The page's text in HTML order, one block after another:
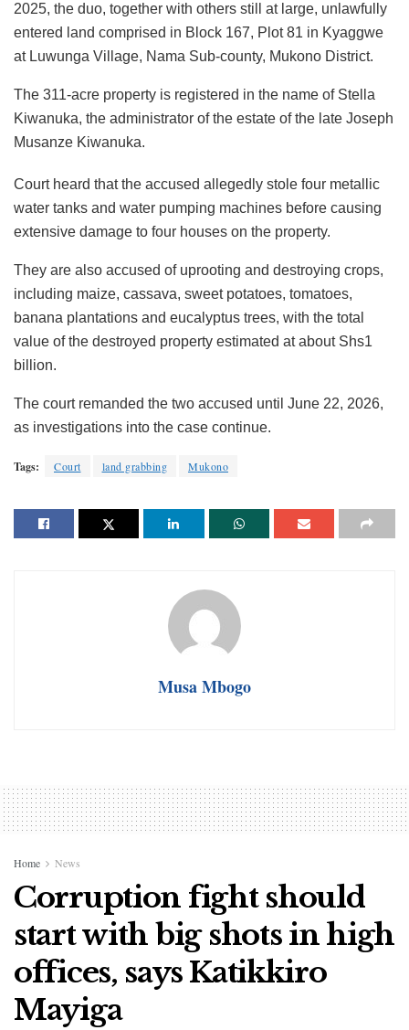
2025, the duo, together with others still at large, unlawfully
entered land comprised in Block 167, Plot 81 in Kyaggwe
at Luwunga Village, Nama Sub-county, Mukono District.
The 311-acre property is registered in the name of Stella
Kiwanuka, the administrator of the estate of the late Joseph
Musanze Kiwanuka.
Court heard that the accused allegedly stole four metallic
water tanks and water pumping machines before causing
extensive damage to four houses on the property.
They are also accused of uprooting and destroying crops,
including maize, cassava, sweet potatoes, tomatoes,
banana plantations and eucalyptus trees, with the total
value of the destroyed property estimated at about Shs1
billion.
The court remanded the two accused until June 22, 2026,
as investigations into the case continue.
Tags: Court land grabbing Mukono
Musa Mbogo
Home News
Corruption fight should
start with big shots in high
offices, says Katikkiro
Mayiga